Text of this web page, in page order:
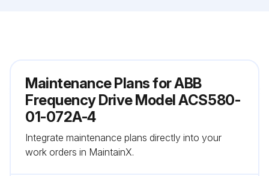
Maintenance Plans for ABB
Frequency Drive Model ACS580-
01-072A-4
Integrate maintenance plans directly into your
work orders in MaintainX.